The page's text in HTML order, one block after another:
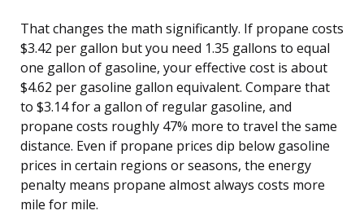
That changes the math significantly. If propane costs
$3.42 per gallon but you need 1.35 gallons to equal
one gallon of gasoline, your effective cost is about
$4.62 per gasoline gallon equivalent. Compare that
to $3.14 for a gallon of regular gasoline, and
propane costs roughly 47% more to travel the same
distance. Even if propane prices dip below gasoline
prices in certain regions or seasons, the energy
penalty means propane almost always costs more
mile for mile.